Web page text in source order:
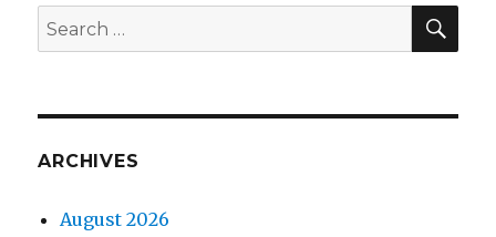
Search
for:
ARCHIVES
August 2026